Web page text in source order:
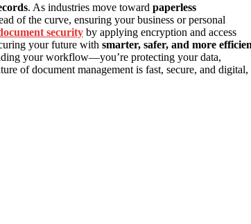
. As industries move toward paperless
of the curve, ensuring your business or personal
security by applying encryption and access
your future with smarter, safer, and more
your workflow—you’re protecting your data,
of document management is fast, secure, and digital,